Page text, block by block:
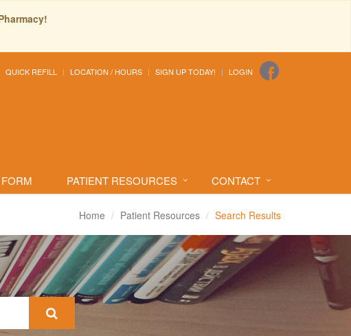
QUICK REFILL LOCATION / HOURS SIGN UP TODAY! LOGIN
PATIENT RESOURCES CONTACT
Home Patient Resources Search Results